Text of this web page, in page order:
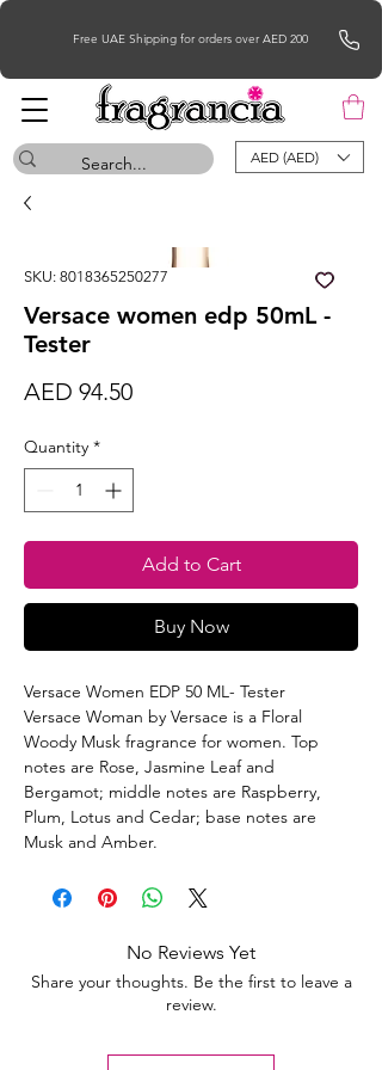
Free UAE Shipping for orders over AED 200
AED (AED)
SKU: 8018365250277
Versace women edp 50mL -
Tester
AED 94.50Price
Quantity *
Add to Cart
Buy Now
Versace Women EDP 50 ML- Tester
Versace Woman by Versace is a Floral
Woody Musk fragrance for women. Top
notes are Rose, Jasmine Leaf and
Bergamot; middle notes are Raspberry,
Plum, Lotus and Cedar; base notes are
Musk and Amber.
No Reviews Yet
Share your thoughts. Be the first to leave a
review.